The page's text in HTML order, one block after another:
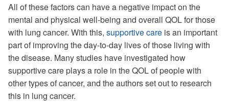
All of these factors can have a negative impact on the
mental and physical well-being and overall QOL for those
with lung cancer. With this, supportive care is an important
part of improving the day-to-day lives of those living with
the disease. Many studies have investigated how
supportive care plays a role in the QOL of people with
other types of cancer, and the authors set out to research
this in lung cancer.